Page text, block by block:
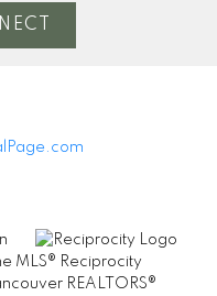
MLS® Reciprocity
REALTORS®